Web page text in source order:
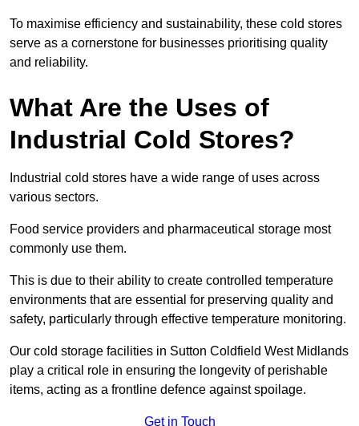
To maximise efficiency and sustainability, these cold stores
serve as a cornerstone for businesses prioritising quality
and reliability.
What Are the Uses of
Industrial Cold Stores?
Industrial cold stores have a wide range of uses across
various sectors.
Food service providers and pharmaceutical storage most
commonly use them.
This is due to their ability to create controlled temperature
environments that are essential for preserving quality and
safety, particularly through effective temperature monitoring.
Our cold storage facilities in Sutton Coldfield West Midlands
play a critical role in ensuring the longevity of perishable
items, acting as a frontline defence against spoilage.
Get in Touch